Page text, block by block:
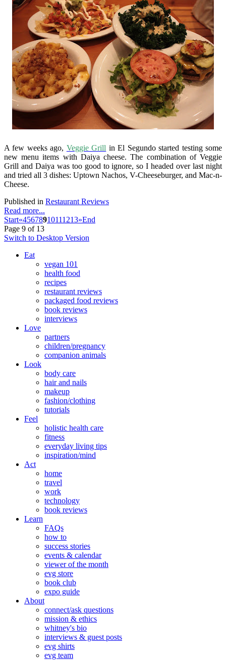
A few weeks ago, Veggie Grill in El Segundo started testing some
new menu items with Daiya cheese. The combination of Veggie
Grill and Daiya was too good to ignore, so I headed over last night
and tried all 3 dishes: Uptown Nachos, V-Cheeseburger, and Mac-n-
Cheese.
Published in Restaurant Reviews
Read more...
Start«45678910111213»End
Page 9 of 13
Switch to Desktop Version
Eat
vegan 101
health food
recipes
restaurant reviews
packaged food reviews
book reviews
interviews
Love
partners
children/pregnancy
companion animals
Look
body care
hair and nails
makeup
fashion/clothing
tutorials
Feel
holistic health care
fitness
everyday living tips
inspiration/mind
Act
home
travel
work
technology
book reviews
Learn
FAQs
how to
success stories
events & calendar
viewer of the month
evg store
book club
expo guide
About
connect/ask questions
mission & ethics
whitney's bio
interviews & guest posts
evg shirts
evg team